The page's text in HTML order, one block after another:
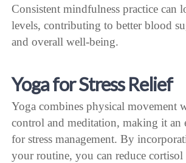
Consistent mindfulness practice can
levels, contributing to better blood
and overall well-being.
Yoga for Stress Relief
Yoga combines physical movement
control and meditation, making it an
for stress management. By
your routine, you can reduce cortisol